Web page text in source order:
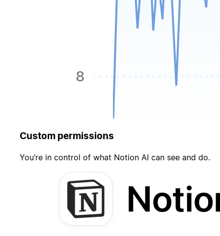
Custom permissions
You’re in control of what Notion AI can see and do.